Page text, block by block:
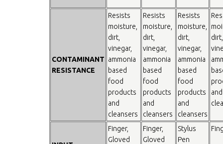
CONTAMINANT
RESISTANCE
Resists
moisture,
dirt,
vinegar,
ammonia
based
food
products
and
cleansers
Resists
moisture,
dirt,
vinegar,
ammonia
based
food
products
and
cleansers
Resists
moisture,
dirt,
vinegar,
ammonia
based
food
products
and
cleansers
dirt,
and
Finger,
Gloved
Finger,
Gloved
Stylus
Pen